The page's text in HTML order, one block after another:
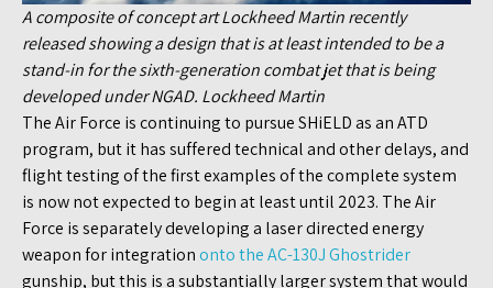
A composite of concept art Lockheed Martin recently
released showing a design that is at least intended to be a
stand-in for the sixth-generation combat jet that is being
developed under NGAD. Lockheed Martin
The Air Force is continuing to pursue SHiELD as an ATD
program, but it has suffered technical and other delays, and
flight testing of the first examples of the complete system
is now not expected to begin at least until 2023. The Air
Force is separately developing a laser directed energy
weapon for integrationonto the AC-130J Ghostrider
gunship, but this is a substantially larger system that would